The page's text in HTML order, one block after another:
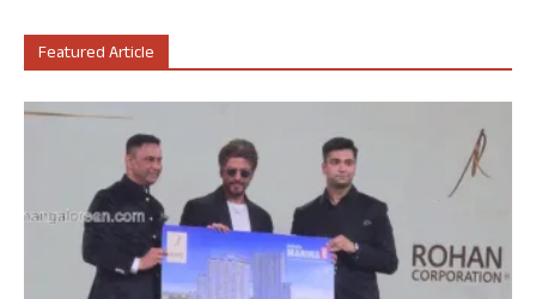
Featured Article